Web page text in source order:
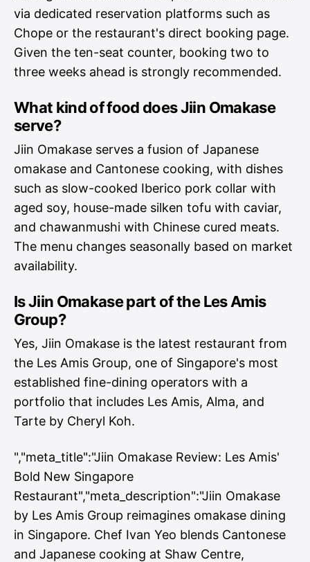
via dedicated reservation platforms such as
Chope or the restaurant's direct booking page.
Given the ten-seat counter, booking two to
three weeks ahead is strongly recommended.
What kind of food does Jiin Omakase
serve?
Jiin Omakase serves a fusion of Japanese
omakase and Cantonese cooking, with dishes
such as slow-cooked Iberico pork collar with
aged soy, house-made silken tofu with caviar,
and chawanmushi with Chinese cured meats.
The menu changes seasonally based on market
availability.
Is Jiin Omakase part of the Les Amis
Group?
Yes, Jiin Omakase is the latest restaurant from
the Les Amis Group, one of Singapore's most
established fine-dining operators with a
portfolio that includes Les Amis, Alma, and
Tarte by Cheryl Koh.
","meta_title":"Jiin Omakase Review: Les Amis'
Bold New Singapore
Restaurant","meta_description":"Jiin Omakase
by Les Amis Group reimagines omakase dining
in Singapore. Chef Ivan Yeo blends Cantonese
and Japanese cooking at Shaw Centre,